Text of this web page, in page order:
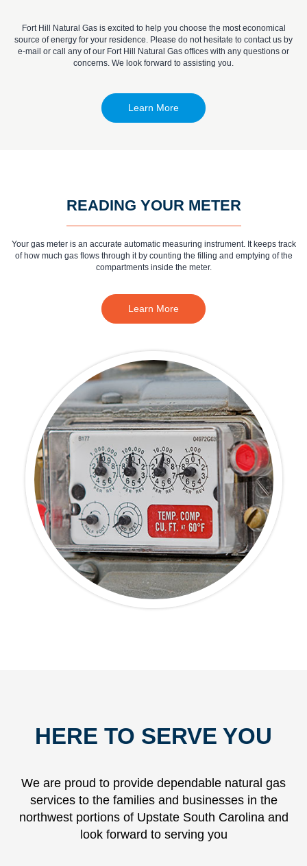
Fort Hill Natural Gas is excited to help you choose the most economical
source of energy for your residence. Please do not hesitate to contact us by
e-mail or call any of our Fort Hill Natural Gas offices with any questions or
concerns. We look forward to assisting you.
Learn More
READING YOUR METER
Your gas meter is an accurate automatic measuring instrument. It keeps track
of how much gas flows through it by counting the filling and emptying of the
compartments inside the meter.
Learn More
HERE TO SERVE YOU
We are proud to provide dependable natural gas
services to the families and businesses in the
northwest portions of Upstate South Carolina and
look forward to serving you